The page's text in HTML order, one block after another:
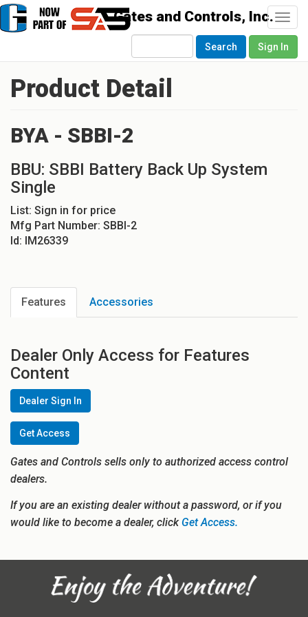
Search Sign In
Product Detail
BYA - SBBI-2
BBU: SBBI Battery Back Up System
Single
List: Sign in for price
Mfg Part Number: SBBI-2
Id: IM26339
Features Accessories
Dealer Only Access for Features
Content
Dealer Sign In
Get Access
Gates and Controls sells only to authorized access control
dealers.
If you are an existing dealer without a password, or if you
would like to become a dealer, clickGet Access.